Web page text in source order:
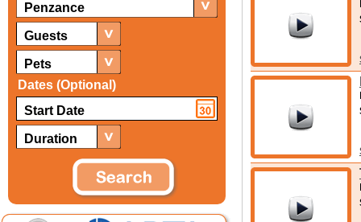
Penzance
Guests
Pets
Dates (Optional)
Duration